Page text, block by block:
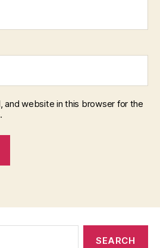
and website in this browser for the